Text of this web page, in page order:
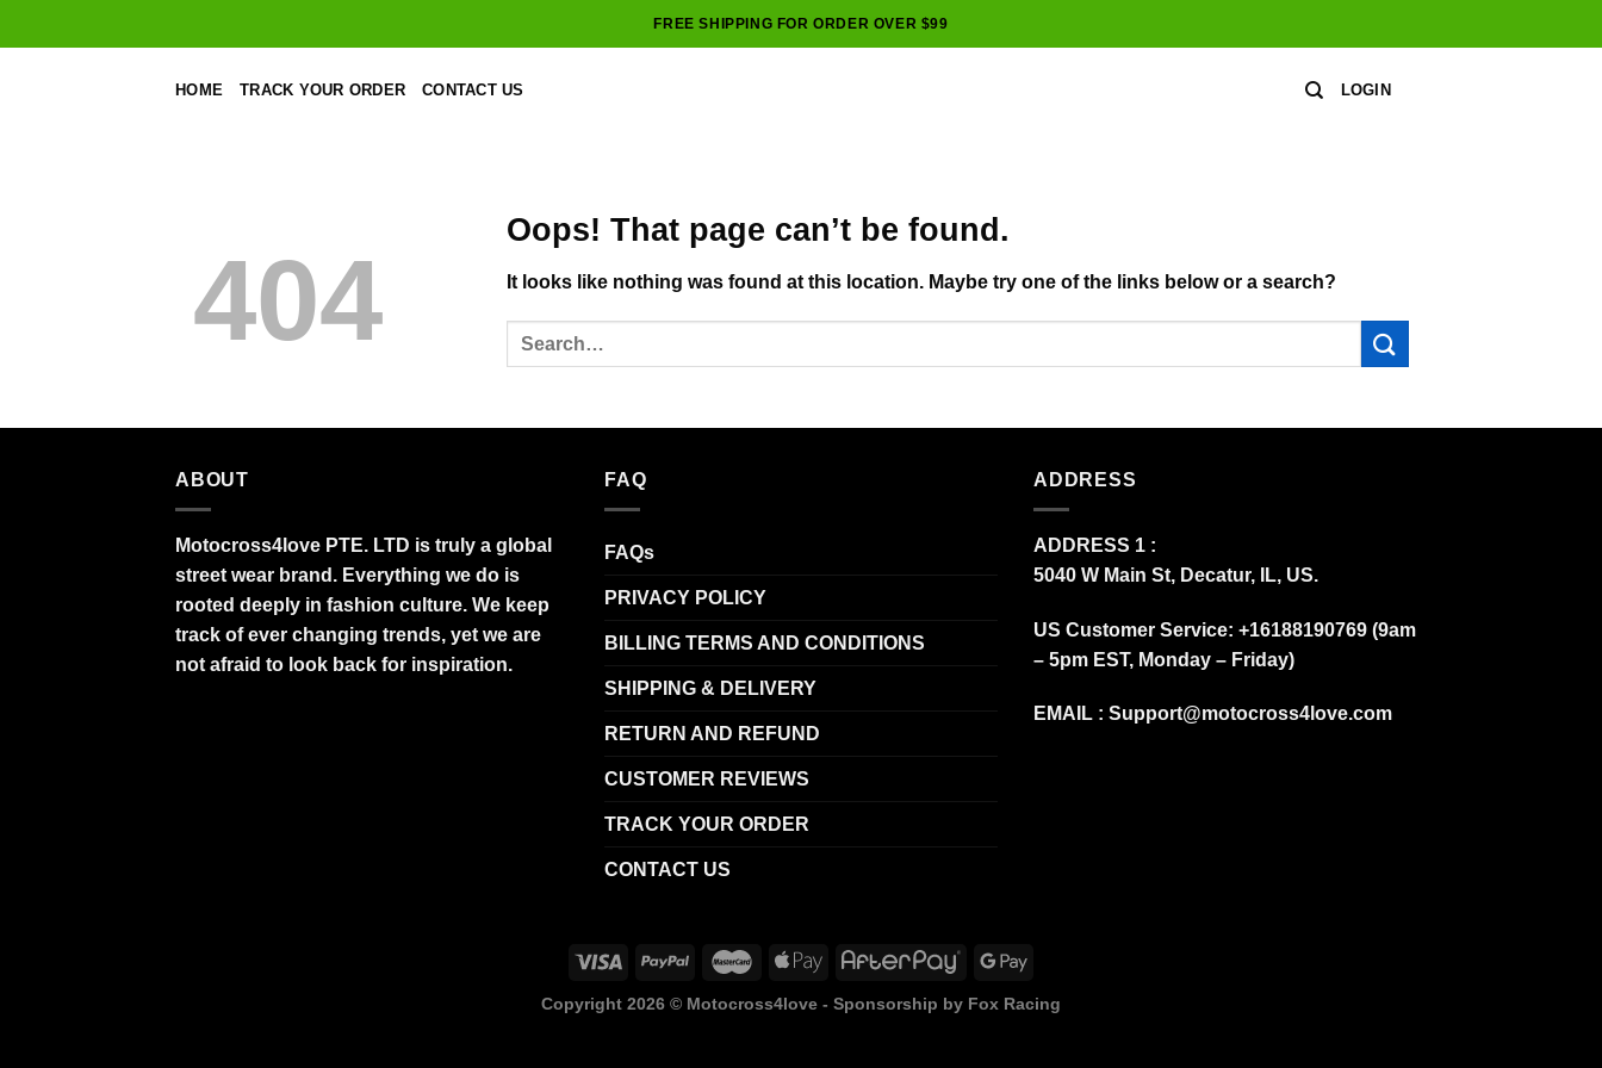
to
FREE SHIPPING FOR ORDER OVER $99
HOME TRACK YOUR ORDER CONTACT US LOGIN
404
Oops! That page can’t be found.
It looks like nothing was found at this location. Maybe try one of the links below or a search?
ABOUT
Motocross4love PTE. LTD is truly a global
street wear brand. Everything we do is
rooted deeply in fashion culture. We keep
track of ever changing trends, yet we are
not afraid to look back for inspiration.
FAQ
FAQs
PRIVACY POLICY
BILLING TERMS AND CONDITIONS
SHIPPING & DELIVERY
RETURN AND REFUND
CUSTOMER REVIEWS
TRACK YOUR ORDER
CONTACT US
ADDRESS
ADDRESS 1 :
5040 W Main St, Decatur, IL, US.
US Customer Service: +16188190769 (9am
– 5pm EST, Monday – Friday)
EMAIL : Support@motocross4love.com
Copyright 2026 © Motocross4love - Sponsorship by Fox Racing